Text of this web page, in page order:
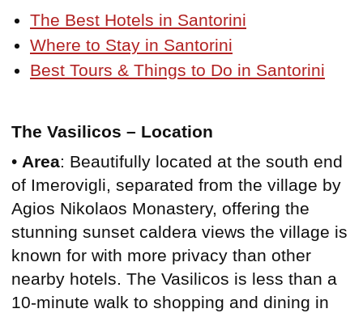
The Best Hotels in Santorini
Where to Stay in Santorini
Best Tours & Things to Do in Santorini
The Vasilicos – Location
• Area: Beautifully located at the south end
of Imerovigli, separated from the village by
Agios Nikolaos Monastery, offering the
stunning sunset caldera views the village is
known for with more privacy than other
nearby hotels. The Vasilicos is less than a
10-minute walk to shopping and dining in